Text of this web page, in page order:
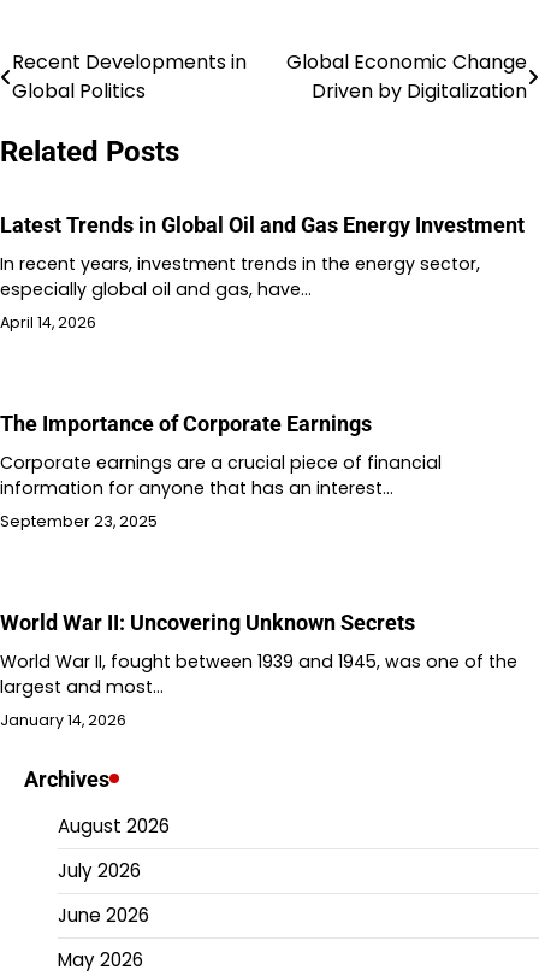
Post
Recent Developments in
Global Politics
Global Economic Change
Driven by Digitalization
Related Posts
Latest Trends in Global Oil and Gas Energy Investment
In recent years, investment trends in the energy sector,
especially global oil and gas, have…
April 14, 2026
The Importance of Corporate Earnings
Corporate earnings are a crucial piece of financial
information for anyone that has an interest…
September 23, 2025
World War II: Uncovering Unknown Secrets
World War II, fought between 1939 and 1945, was one of the
largest and most…
January 14, 2026
Archives
August 2026
July 2026
June 2026
May 2026